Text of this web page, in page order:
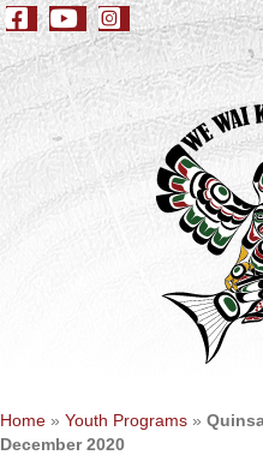
Home » Youth Programs »
December 2020